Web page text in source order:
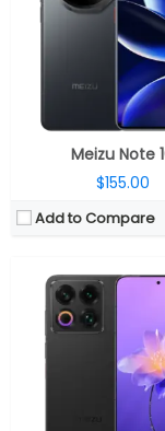
Meizu Note
$155.00
Add to Compare
Storage:256GB / 512GB /
6.3-inch
Triple Rear, 50MP wide + 50MP Periscope Telephoto +
Android 15,
View Details →